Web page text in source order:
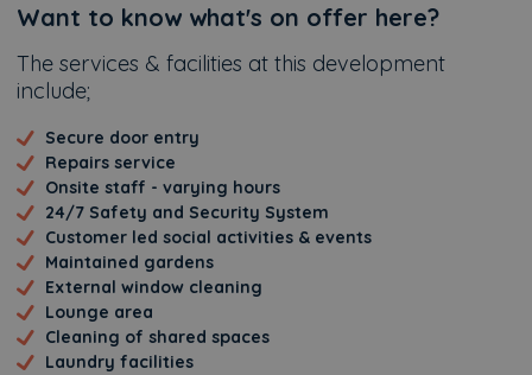
Additional
Want to know what's on offer here?
The services & facilities at this development
include;
Secure door entry
Repairs service
Onsite staff - varying hours
24/7 Safety and Security System
Customer led social activities & events
Maintained gardens
External window cleaning
Lounge area
Cleaning of shared spaces
Laundry facilities